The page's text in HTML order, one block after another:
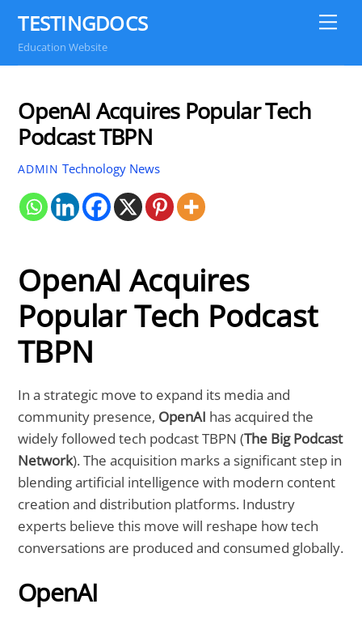
content
TESTINGDOCS
Education Website
OpenAI Acquires Popular Tech
Podcast TBPN
ADMIN Technology News
OpenAI Acquires
Popular Tech Podcast
TBPN
In a strategic move to expand its media and
community presence, OpenAI has acquired the
widely followed tech podcast TBPN (The Big Podcast
Network). The acquisition marks a significant step in
blending artificial intelligence with modern content
creation and distribution platforms. Industry
experts believe this move will reshape how tech
conversations are produced and consumed globally.
OpenAI